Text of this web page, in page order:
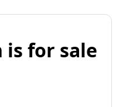
is for sale